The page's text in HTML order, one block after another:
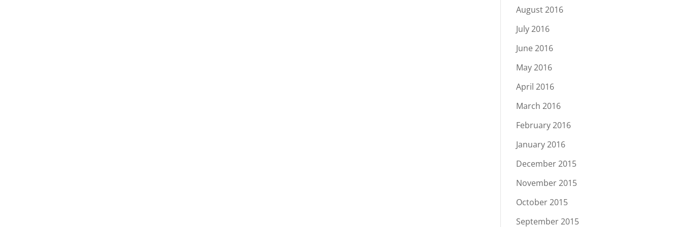
August 2016
July 2016
June 2016
May 2016
April 2016
March 2016
February 2016
January 2016
December 2015
November 2015
October 2015
September 2015